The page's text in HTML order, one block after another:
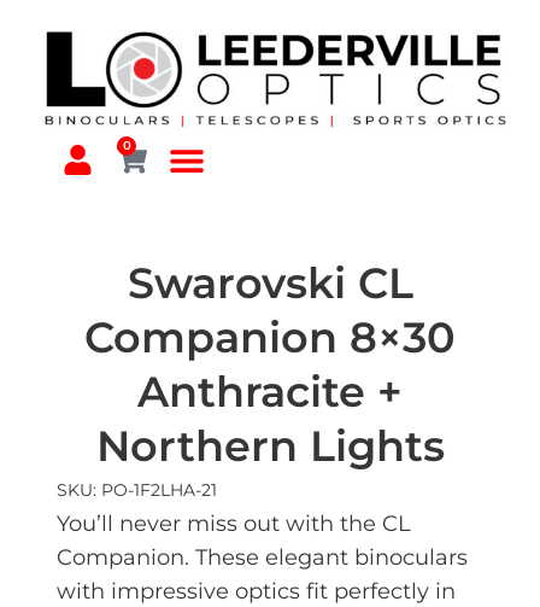
0
Swarovski CL
Companion 8×30
Anthracite +
Northern Lights
SKU: PO-1F2LHA-21
You’ll never miss out with the CL
Companion. These elegant binoculars
with impressive optics fit perfectly in